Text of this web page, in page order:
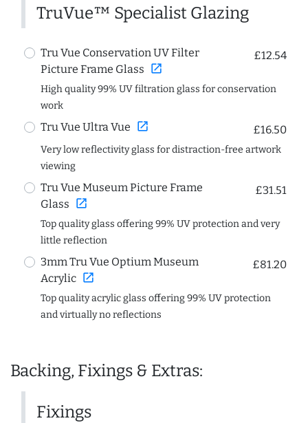
TruVue™ Specialist Glazing
Tru Vue Conservation UV Filter
Picture Frame Glass open_in_new
£12.54
High quality 99% UV filtration glass for conservation
work
Tru Vue Ultra Vue open_in_new £16.50
Very low reflectivity glass for distraction-free artwork
viewing
Tru Vue Museum Picture Frame
Glass open_in_new
£31.51
Top quality glass offering 99% UV protection and very
little reflection
3mm Tru Vue Optium Museum
Acrylic open_in_new
£81.20
Top quality acrylic glass offering 99% UV protection
and virtually no reflections
Backing, Fixings & Extras:
Fixings